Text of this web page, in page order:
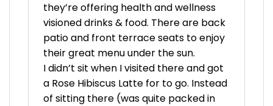
they’re offering health and wellness
visioned drinks & food. There are back
patio and front terrace seats to enjoy
their great menu under the sun.
I didn’t sit when I visited there and got
a Rose Hibiscus Latte for to go. Instead
of sitting there (was quite packed in